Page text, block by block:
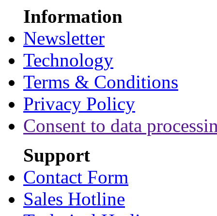
Information
Newsletter
Technology
Terms & Conditions
Privacy Policy
Consent to data
Support
Contact Form
Sales Hotline